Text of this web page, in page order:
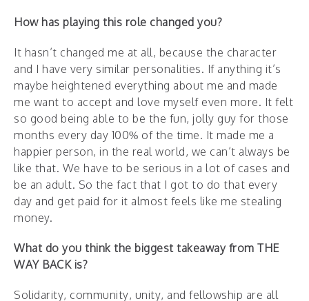
How has playing this role changed you?
It hasn’t changed me at all, because the character
and I have very similar personalities. If anything it’s
maybe heightened everything about me and made
me want to accept and love myself even more. It felt
so good being able to be the fun, jolly guy for those
months every day 100% of the time. It made me a
happier person, in the real world, we can’t always be
like that. We have to be serious in a lot of cases and
be an adult. So the fact that I got to do that every
day and get paid for it almost feels like me stealing
money.
What do you think the biggest takeaway from THE
WAY BACK is?
Solidarity, community, unity, and fellowship are all